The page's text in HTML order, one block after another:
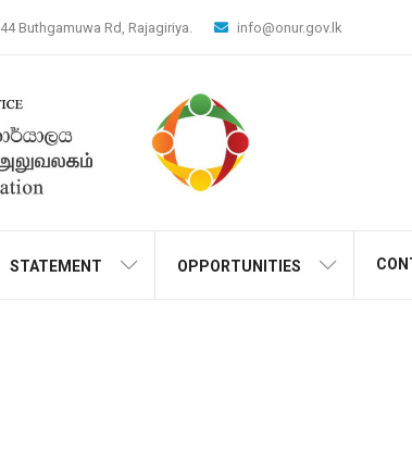
44 Buthgamuwa Rd, Rajagiriya. info@onur.gov.lk
STATEMENT OPPORTUNITIES